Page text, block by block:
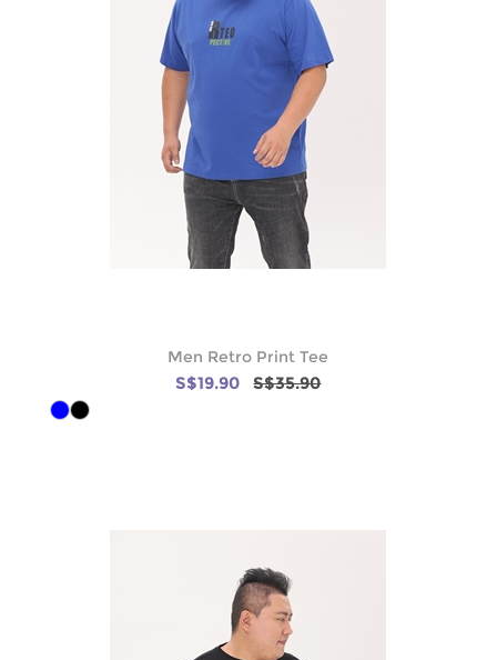
Men Retro Print Tee
S$19.90 S$35.90